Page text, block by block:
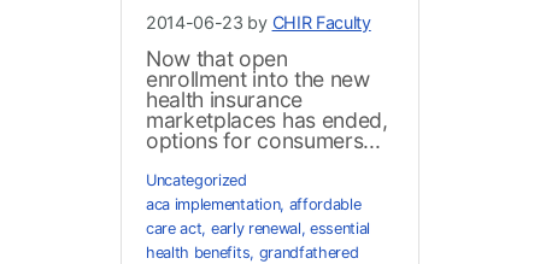
2014-06-23 by CHIR Faculty
Now that open
enrollment into the new
health insurance
marketplaces has ended,
options for consumers...
Uncategorized
aca implementation, affordable
care act, early renewal,essential
health benefits, grandfathered